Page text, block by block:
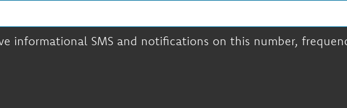
informational SMS and notifications on this number,